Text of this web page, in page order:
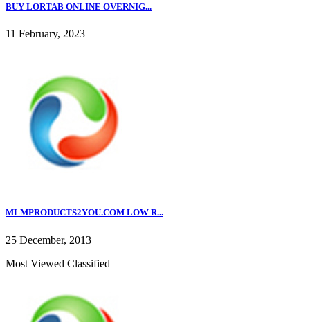
BUY LORTAB ONLINE OVERNIG...
11 February, 2023
MLMPRODUCTS2YOU.COM LOW R...
25 December, 2013
Most Viewed Classified